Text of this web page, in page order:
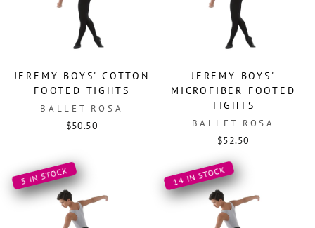
JEREMY BOYS' COTTON
FOOTED TIGHTS
BALLET ROSA
$50.50
JEREMY BOYS'
MICROFIBER FOOTED
TIGHTS
BALLET ROSA
$52.50
5 IN STOCK 14 IN STOCK